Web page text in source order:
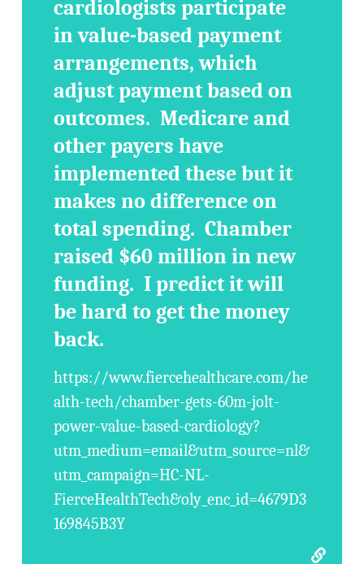
cardiologists participate
in value-based payment
arrangements, which
adjust payment based on
outcomes. Medicare and
other payers have
implemented these but it
makes no difference on
total spending. Chamber
raised $60 million in new
funding. I predict it will
be hard to get the money
back.
https://www.fiercehealthcare.com/he
alth-tech/chamber-gets-60m-jolt-
power-value-based-cardiology?
utm_medium=email&utm_source=nl&
utm_campaign=HC-NL-
FierceHealthTech&oly_enc_id=4679D3
169845B3Y